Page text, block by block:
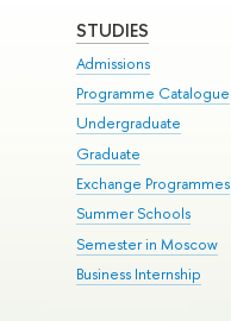
STUDIES
Admissions
Programme Catalogue
Undergraduate
Graduate
Exchange Programmes
Summer Schools
Semester in Moscow
Business Internship